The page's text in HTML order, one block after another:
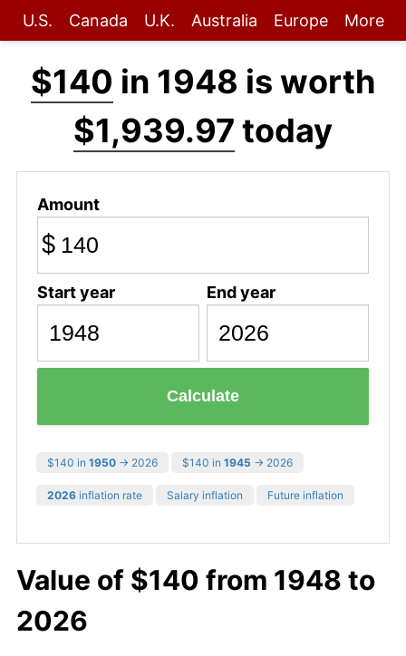
U.S. Canada U.K. Australia Europe More
$140 in 1948 is worth
$1,939.97 today
Amount
$
Start year End year
Calculate
$140 in 1950 → 2026 $140 in 1945 → 2026
2026 inflation rate Salary inflation Future inflation
Value of $140 from 1948 to
2026